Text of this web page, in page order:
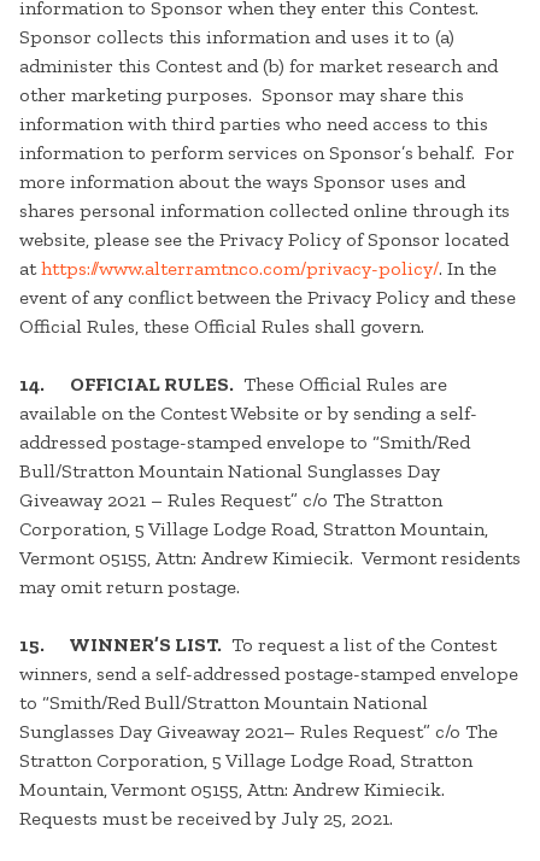
information to Sponsor when they enter this Contest.
Sponsor collects this information and uses it to (a)
administer this Contest and (b) for market research and
other marketing purposes. Sponsor may share this
information with third parties who need access to this
information to perform services on Sponsor’s behalf. For
more information about the ways Sponsor uses and
shares personal information collected online through its
website, please see the Privacy Policy of Sponsor located
athttps://www.alterramtnco.com/privacy-policy/. In the
event of any conflict between the Privacy Policy and these
Official Rules, these Official Rules shall govern.
14. OFFICIAL RULES. These Official Rules are
available on the Contest Website or by sending a self-
addressed postage-stamped envelope to “Smith/Red
Bull/Stratton Mountain National Sunglasses Day
Giveaway 2021 – Rules Request” c/o The Stratton
Corporation, 5 Village Lodge Road, Stratton Mountain,
Vermont 05155, Attn: Andrew Kimiecik. Vermont residents
may omit return postage.
15. WINNER’S LIST. To request a list of the Contest
winners, send a self-addressed postage-stamped envelope
to “Smith/Red Bull/Stratton Mountain National
Sunglasses Day Giveaway 2021– Rules Request” c/o The
Stratton Corporation, 5 Village Lodge Road, Stratton
Mountain, Vermont 05155, Attn: Andrew Kimiecik.
Requests must be received by July 25, 2021.